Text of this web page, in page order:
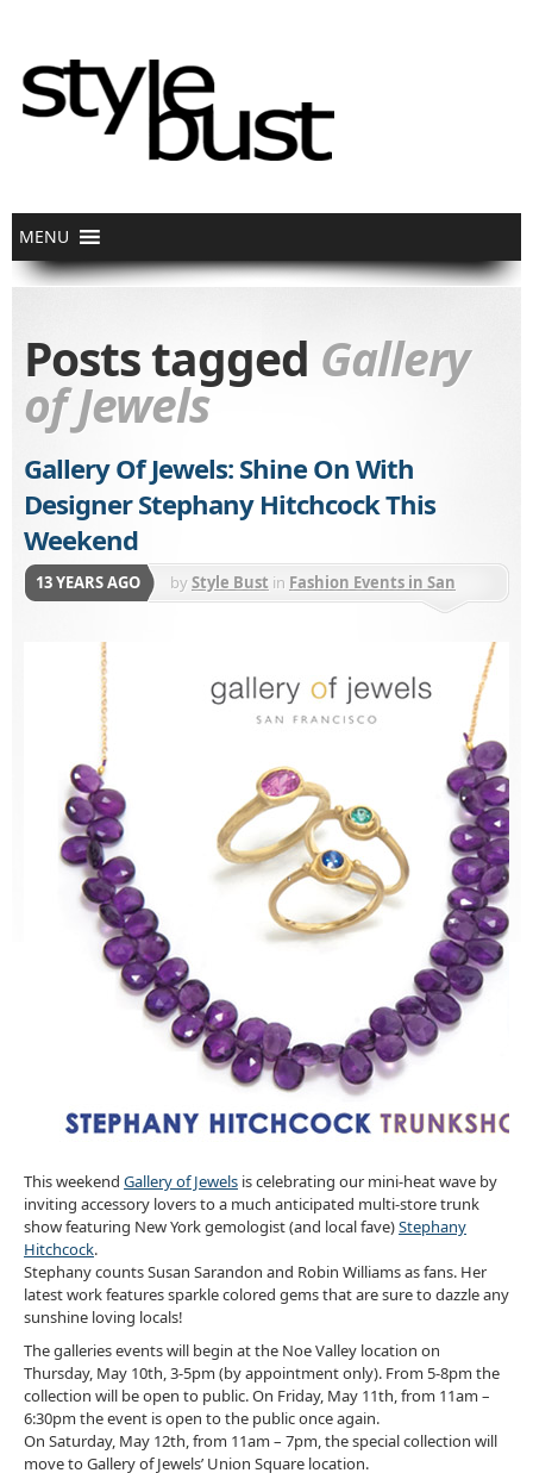
Posts tagged Gallery
of Jewels
Gallery Of Jewels: Shine On With
Designer Stephany Hitchcock This
Weekend
13 YEARS AGO byStyle Bust in Fashion Events in San
This weekend Gallery of Jewels is celebrating our mini-heat wave by
inviting accessory lovers to a much anticipated multi-store trunk
show featuring New York gemologist (and local fave)Stephany
Hitchcock.
Stephany counts Susan Sarandon and Robin Williams as fans. Her
latest work features sparkle colored gems that are sure to dazzle any
sunshine loving locals!
The galleries events will begin at the Noe Valley location on
Thursday, May 10th, 3-5pm (by appointment only). From 5-8pm the
collection will be open to public. On Friday, May 11th, from 11am –
6:30pm the event is open to the public once again.
On Saturday, May 12th, from 11am – 7pm, the special collection will
move to Gallery of Jewels’ Union Square location.